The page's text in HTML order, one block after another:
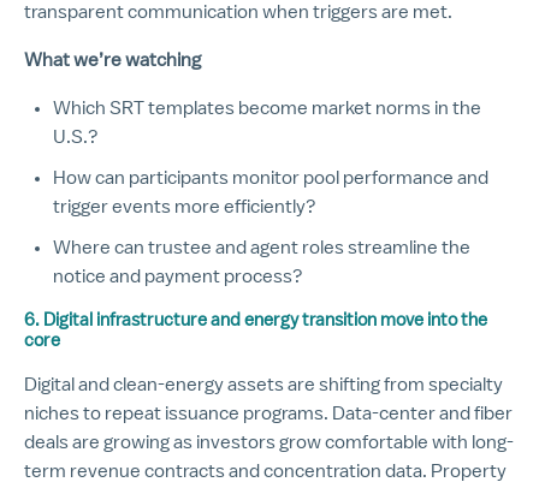
transparent communication when triggers are met.
What we’re watching
Which SRT templates become market norms in the
U.S.?
How can participants monitor pool performance and
trigger events more efficiently?
Where can trustee and agent roles streamline the
notice and payment process?
6. Digital infrastructure and energy transition move into the
core
Digital and clean-energy assets are shifting from specialty
niches to repeat issuance programs. Data-center and fiber
deals are growing as investors grow comfortable with long-
term revenue contracts and concentration data. Property